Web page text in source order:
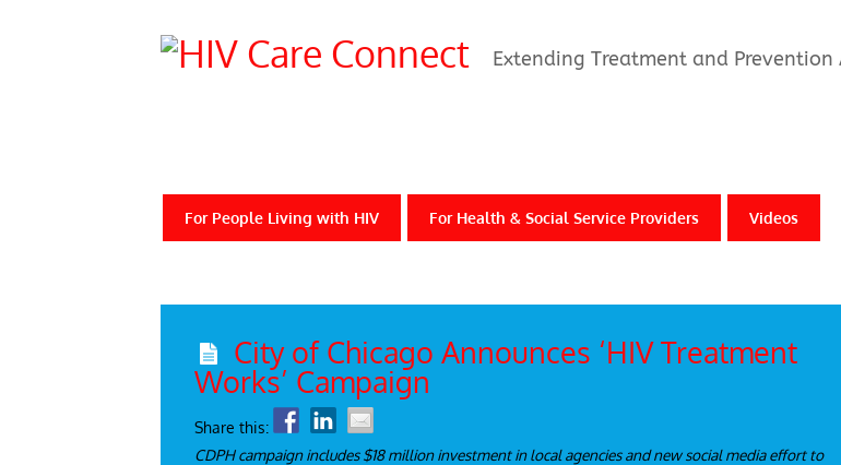
Extending Treatment and Prevention
For People Living with HIV For Health & Social Service Providers Videos
City of Chicago Announces ‘HIV Treatment
Works’ Campaign
Share this:
CDPH campaign includes $18 million investment in local agencies and new social media effort to